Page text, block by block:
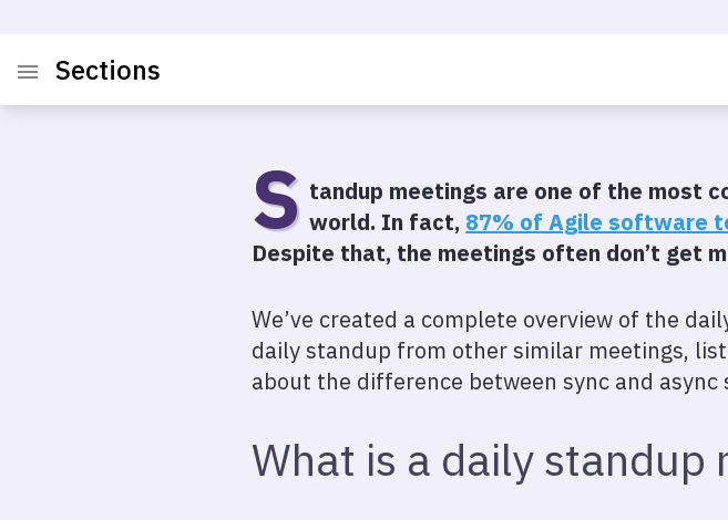
Sections
S tandup meetings are one of the most
world. In fact, 87% of Agile software
Despite that, the meetings often don’t get
We’ve created a complete overview of the
daily standup from other similar meetings,
about the difference between sync and async
What is a daily standup